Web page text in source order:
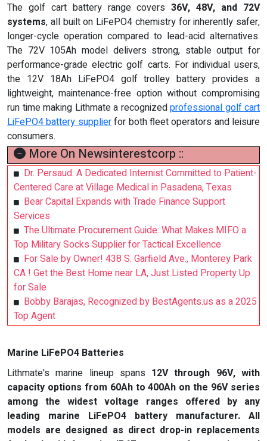
The golf cart battery range covers36V, 48V, and 72V
systems, all built on LiFePO4 chemistry for inherently safer,
longer-cycle operation compared to lead-acid alternatives.
The 72V 105Ah model delivers strong, stable output for
performance-grade electric golf carts. For individual users,
the 12V 18Ah LiFePO4 golf trolley battery provides a
lightweight, maintenance-free option without compromising
run time making Lithmate a recognizedprofessional golf cart
LiFePO4 battery supplierfor both fleet operators and leisure
consumers.
More On Newsinterestcorp ::
Dr. Persaud: A Dedicated Internist Committed to Patient-
Centered Care at Village Medical in Pasadena, Texas
Bear Capital Expands with Trade Finance Support
Services
The Ultimate Procurement Guide: What Makes MIFO a
Top Military Socks Supplier for Tactical Excellence
For Sale by Owner! 438 S. Garfield Ave., Monterey Park
CA ! Get the Best Home near LA, Just Listed Property Up
for Sale
Bobby Barajas, Recognized by BestAgents.us as a 2025
Top Agent
Marine LiFePO4 Batteries
Lithmate's marine lineup spans 12V through 96V, with
capacity options from 60Ah to 400Ah on the 96V series
among the widest voltage ranges offered by any
leading marine LiFePO4 battery manufacturer. All
models are designed as direct drop-in replacements